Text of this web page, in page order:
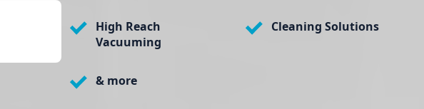
High Reach
Vacuuming
Cleaning Solutions
& more